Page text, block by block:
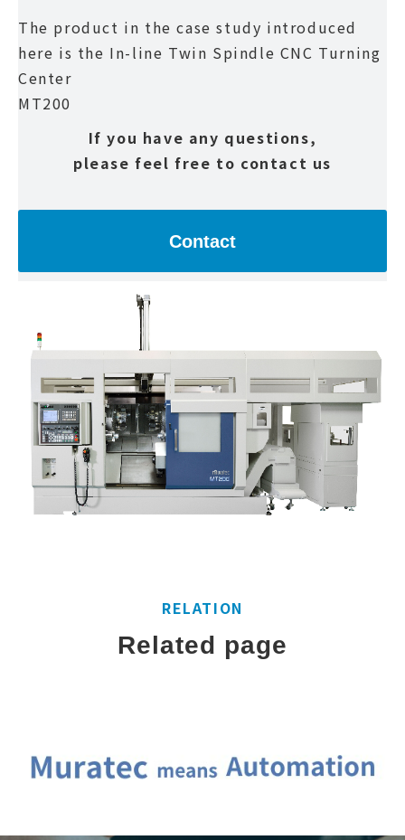
The product in the case study introduced
here is the In-line Twin Spindle CNC Turning
Center
MT200
If you have any questions,
please feel free to contact us
Contact
RELATION
Related page